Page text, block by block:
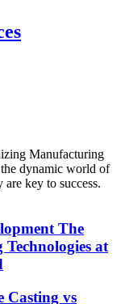
Manufacturing
dynamic world of
key to success.
The
at
Casting vs